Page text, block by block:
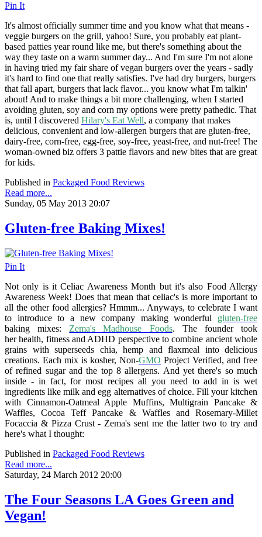
Pin It
It's almost officially summer time and you know what that means -
veggie burgers on the grill, yahoo! Sure, you probably eat plant-
based patties year round like me, but there's something about the
way they taste on a warm summer day... And I'm sure I'm not alone
in having tried my fair share of vegan burgers over the years - sadly
it's hard to find one that really satisfies. I've had dry burgers, burgers
that fall apart, burgers that lack flavor... you know what I'm talkin'
about! And to make things a bit more challenging, when I started
avoiding gluten, soy and corn my options were pretty pathedic. That
is, until I discovered Hilary's Eat Well, a company that makes
delicious, convenient and low-allergen burgers that are gluten-free,
dairy-free, corn-free, egg-free, soy-free, yeast-free, and nut-free! The
woman-owned biz offers 3 pattie flavors and new bites that are great
for kids.
Published in Packaged Food Reviews
Read more...
Sunday, 05 May 2013 20:07
Gluten-free Baking Mixes!
Pin It
Not only is it Celiac Awareness Month but it's also Food Allergy
Awareness Week! Does that mean that celiac's is more important to
all the other food allergies? Hmmm... Anyways, to celebrate I want
to introduce to a new company making wonderful gluten-free
baking mixes: Zema's Madhouse Foods. The founder took
her health, fitness and ADHD perspective to combine ancient whole
grains with superseeds chia, hemp and flaxmeal into delicious
creations. Each mix is kosher, Non-GMO Project Verified, and free
of refined sugar and the top 8 allergens. And yet there's so much
inside - in fact, for most recipes all you need to add in is wet
ingredients like milk and egg alternatives of choice. Fill your kitchen
with Cinnamon-Oatmeal Apple Muffins, Multigrain Pancake &
Waffles, Cocoa Teff Pancake & Waffles and Rosemary-Millet
Focaccia & Pizza Crust - Zema's sent me the latter two to try and
here's what I thought:
Published in Packaged Food Reviews
Read more...
Saturday, 24 March 2012 20:00
The Four Seasons LA Goes Green and
Vegan!